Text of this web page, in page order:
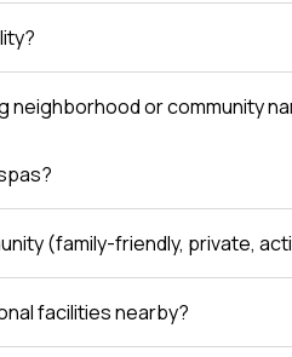
neighborhood or community
(family-friendly, private,
facilities nearby?